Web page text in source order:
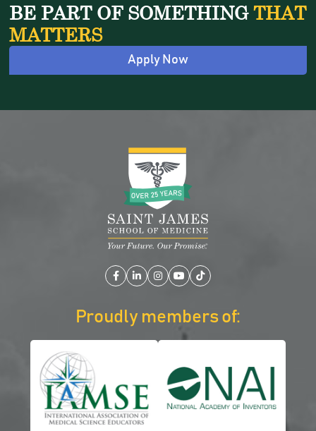
BE PART OF SOMETHINGTHAT
MATTERS
Apply Now
Facebook
LinkedIn
Instagram
YouTube
TikTok
Proudly members of: